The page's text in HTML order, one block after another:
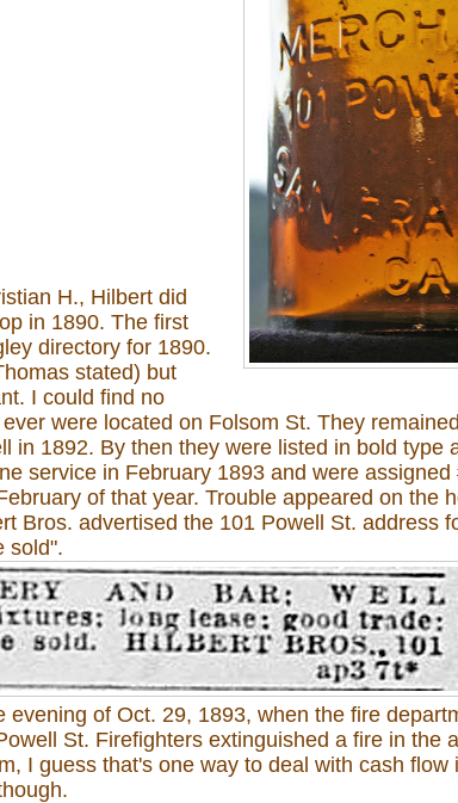
H., Hilbert did
in 1890. The first
directory for 1890.
stated) but
I could find no
were located on Folsom St. They
in 1892. By then they were listed in bold type
service in February 1893 and were assigned
of that year. Trouble appeared on the
Bros. advertised the 101 Powell St. address
sold".
of Oct. 29, 1893, when the fire
St. Firefighters extinguished a fire in the
I guess that's one way to deal with cash flow